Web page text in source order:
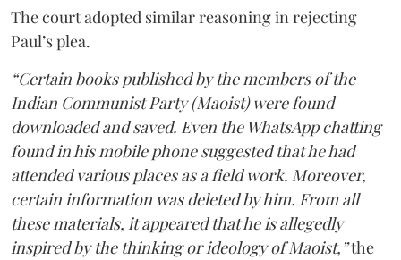
The court adopted similar reasoning in rejecting
Paul’s plea.
“Certain books published by the members of the
Indian Communist Party (Maoist) were found
downloaded and saved. Even the WhatsApp chatting
found in his mobile phone suggested that he had
attended various places as a field work. Moreover,
certain information was deleted by him. From all
these materials, it appeared that he is allegedly
inspired by the thinking or ideology of Maoist,”the